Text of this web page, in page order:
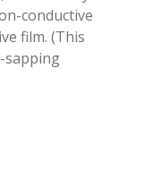
conductive
film. (This
sapping